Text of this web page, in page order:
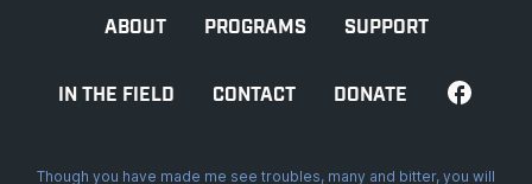
ABOUT PROGRAMS SUPPORT
IN THE FIELD CONTACT DONATE
Though you have made me see troubles, many and bitter, you will